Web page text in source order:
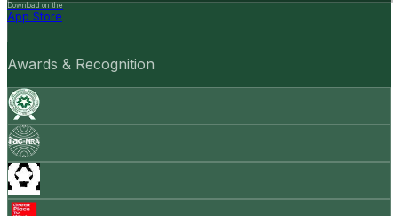
Download on the
App Store
Awards & Recognition